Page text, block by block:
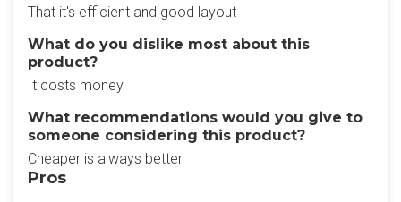
That it's efficient and good layout
What do you dislike most about this
product?
It costs money
What recommendations would you give to
someone considering this product?
Cheaper is always better
Pros